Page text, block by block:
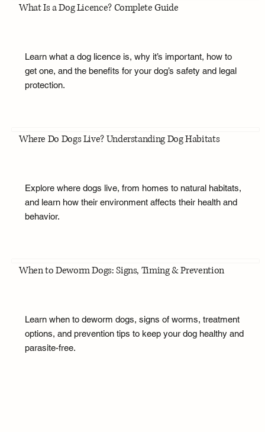
What Is a Dog Licence? Complete Guide
Learn what a dog licence is, why it’s important, how to
get one, and the benefits for your dog’s safety and legal
protection.
Where Do Dogs Live? Understanding Dog Habitats
Explore where dogs live, from homes to natural habitats,
and learn how their environment affects their health and
behavior.
When to Deworm Dogs: Signs, Timing & Prevention
Learn when to deworm dogs, signs of worms, treatment
options, and prevention tips to keep your dog healthy and
parasite-free.